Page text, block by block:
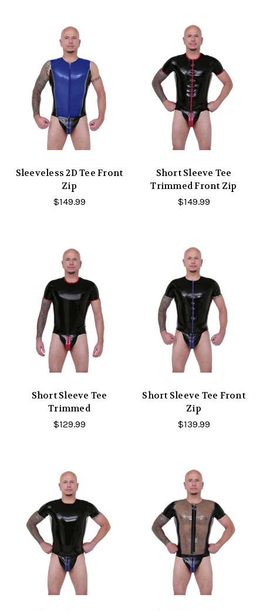
Sleeveless 2D Tee Front
Zip
$149.99
Short Sleeve Tee
Trimmed Front Zip
$149.99
Short Sleeve Tee
Trimmed
$129.99
Short Sleeve Tee Front
Zip
$139.99